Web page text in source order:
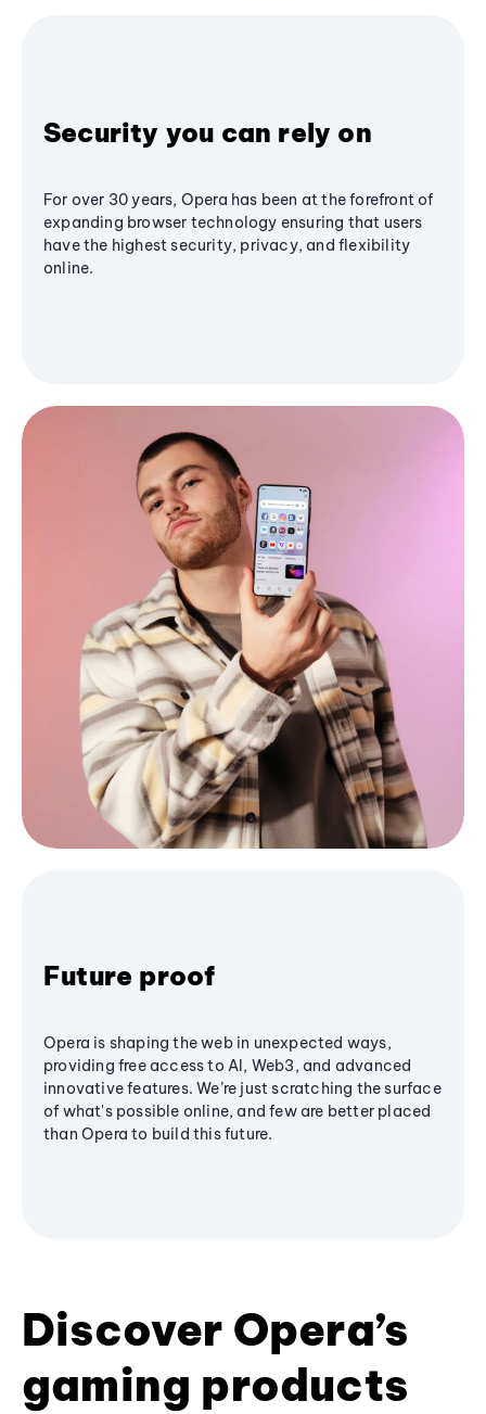
Security you can rely on
For over 30 years, Opera has been at the forefront of
expanding browser technology ensuring that users
have the highest security, privacy, and flexibility
online.
Future proof
Opera is shaping the web in unexpected ways,
providing free access to AI, Web3, and advanced
innovative features. We’re just scratching the surface
of what's possible online, and few are better placed
than Opera to build this future.
Discover Opera’s
gaming products